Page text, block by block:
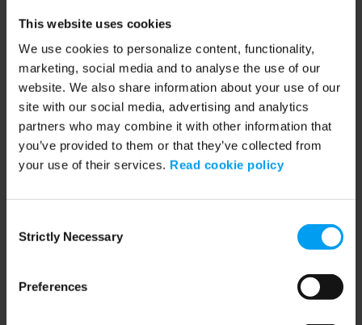
This website uses cookies
We use cookies to personalize content, functionality,
marketing, social media and to analyse the use of our
website. We also share information about your use of our
site with our social media, advertising and analytics
partners who may combine it with other information that
you’ve provided to them or that they’ve collected from
your use of their services. Read cookie policy
Selection
Strictly Necessary
Preferences